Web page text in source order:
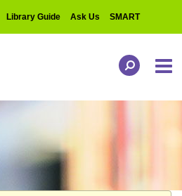
Library Guide Ask Us SMART